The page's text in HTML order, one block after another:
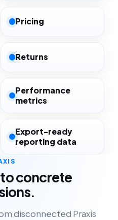
Pricing
Returns
Performance
metrics
Export-ready
reporting data
concrete
disconnected Praxis